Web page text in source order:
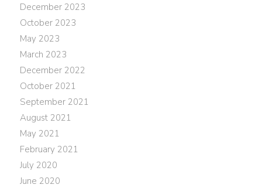
December 2023
October 2023
May 2023
March 2023
December 2022
October 2021
September 2021
August 2021
May 2021
February 2021
July 2020
June 2020